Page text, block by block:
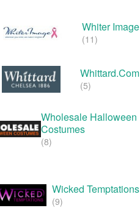
Whiter Image
(11)
Whittard.com
(5)
Wholesale Halloween
Costumes
(8)
Wicked Temptations
(9)